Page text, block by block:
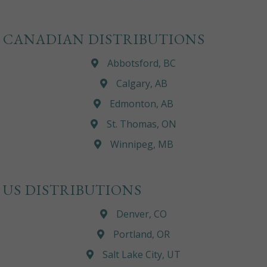
CANADIAN DISTRIBUTIONS
Abbotsford, BC
Calgary, AB
Edmonton, AB
St. Thomas, ON
Winnipeg, MB
US DISTRIBUTIONS
Denver, CO
Portland, OR
Salt Lake City, UT